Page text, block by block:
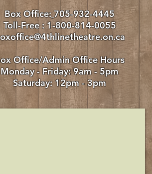
Box Office: 705-932-4445
Toll-Free : 1-800-814-0055
Office/Admin Office Hours
Monday - Friday: 9am - 5pm
Saturday: 12pm - 3pm